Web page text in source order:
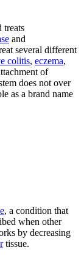
treats
and
several different
colitis, eczema,
of
does not over
as a brand name
, a condition that
when other
by decreasing
tissue.